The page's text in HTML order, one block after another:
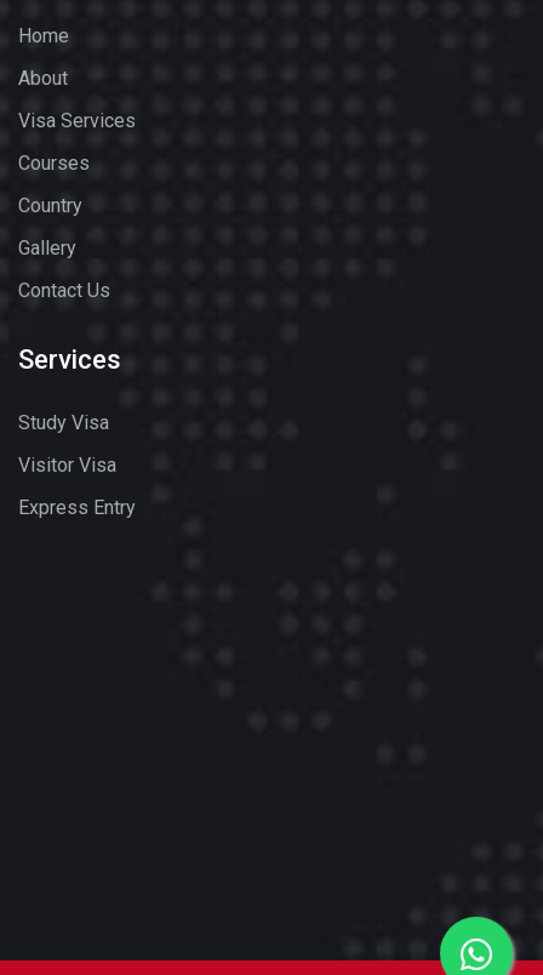
Home
About
Visa Services
Courses
Country
Gallery
Contact Us
Services
Study Visa
Visitor Visa
Express Entry